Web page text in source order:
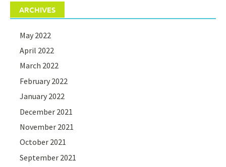
ARCHIVES
May 2022
April 2022
March 2022
February 2022
January 2022
December 2021
November 2021
October 2021
September 2021